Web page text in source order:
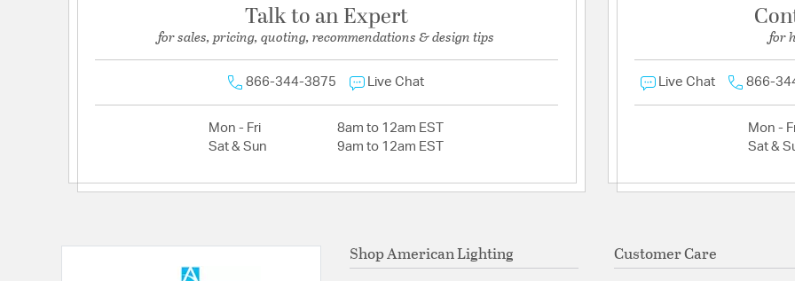
Talk to an Expert
for sales, pricing, quoting, recommendations & design tips
866-344-3875 Live Chat
Mon - Fri
8am to 12am EST
Sat & Sun
9am to 12am EST
for
Live Chat 866-
Mon -
Sat &
Shop American Lighting Customer Care